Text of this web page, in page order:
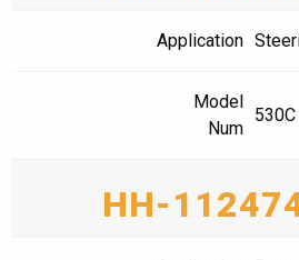
Application
Model
Num
530C
HH-